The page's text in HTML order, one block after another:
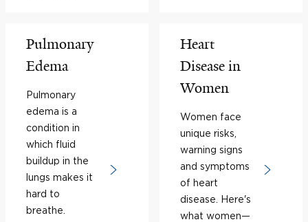
Pulmonary
Edema
Pulmonary
edema is a
condition in
which fluid
buildup in the
lungs makes it
hard to
breathe.
Heart
Disease in
Women
Women face
unique risks,
warning signs
and symptoms
of heart
disease. Here's
what women—